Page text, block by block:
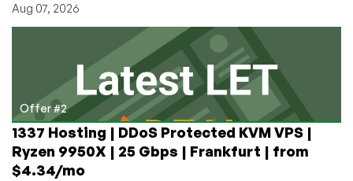
Aug 07, 2026
Offer #2
1337 Hosting | DDoS Protected KVM VPS |
Ryzen 9950X | 25 Gbps | Frankfurt | from
$4.34/mo